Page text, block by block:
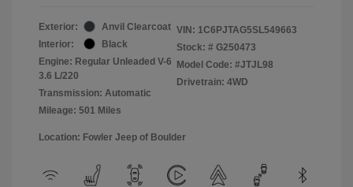
Exterior:
Anvil Clearcoat
Interior:
Black
Engine: Regular Unleaded V-6
3.6 L/220
Transmission: Automatic
Mileage: 501 Miles
VIN: 1C6PJTAG5SL549663
Stock: # G250473
Model Code: #JTJL98
Drivetrain: 4WD
Location: Fowler Jeep of Boulder